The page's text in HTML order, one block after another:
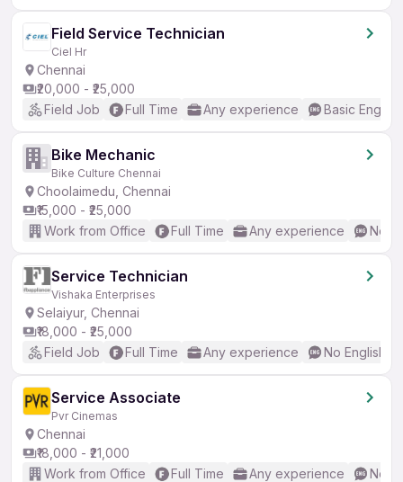
Field Service Technician
Ciel Hr
Chennai
₹20,000 - ₹25,000
Field Job
Full Time Any experience Basic English
Bike Mechanic
Bike Culture Chennai
Choolaimedu, Chennai
₹15,000 - ₹25,000
Work from Office
Full Time Any experience No
Service Technician
Vishaka Enterprises
Selaiyur, Chennai
₹18,000 - ₹25,000
Field Job
Full Time Any experience No English
Service Associate
Pvr Cinemas
Chennai
₹18,000 - ₹21,000
Work from Office
Full Time Any experience No